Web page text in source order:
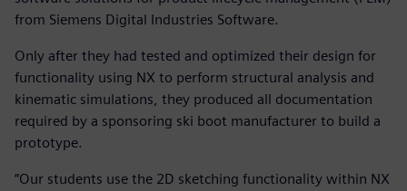
from Siemens Digital Industries Software.
Only after they had tested and optimized their design for
functionality using NX to perform structural analysis and
kinematic simulations, they produced all documentation
required by a sponsoring ski boot manufacturer to build a
prototype.
“Our students use the 2D sketching functionality within NX